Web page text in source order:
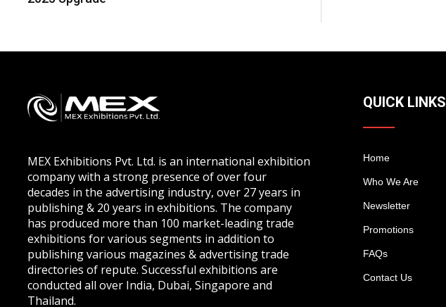
MEX Exhibitions Pvt. Ltd. is an international exhibition
company with a strong presence of over four
decades in the advertising industry, over 27 years in
publishing & 20 years in exhibitions. The company
has produced more than 100 market-leading trade
exhibitions for various segments in addition to
publishing various magazines & advertising trade
directories of repute. Successful exhibitions are
conducted all over India, Dubai, Singapore and
Thailand.
QUICK LINKS
Home
Who We Are
Newsletter
Promotions
FAQs
Contact Us